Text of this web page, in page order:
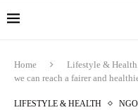
Home Lifestyle & Health
we can reach a fairer and
LIFESTYLE & HEALTH NGO